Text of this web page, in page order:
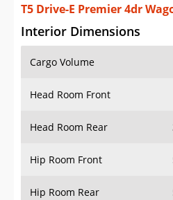
T5 Drive-E Premier 4dr
Interior Dimensions
Cargo Volume
Head Room Front
Head Room Rear
Hip Room Front
Hip Room Rear